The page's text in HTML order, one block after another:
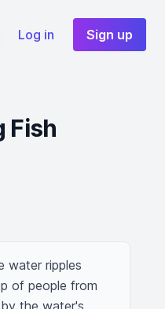
Log in Sign up
Fish
water ripples
of people from
the water's